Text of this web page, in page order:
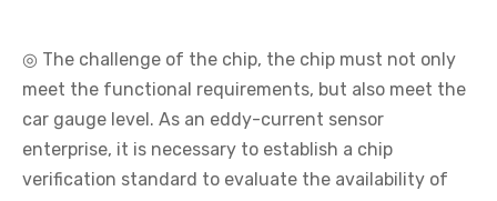
◎ The challenge of the chip, the chip must not only
meet the functional requirements, but also meet the
car gauge level. As an eddy-current sensor
enterprise, it is necessary to establish a chip
verification standard to evaluate the availability of